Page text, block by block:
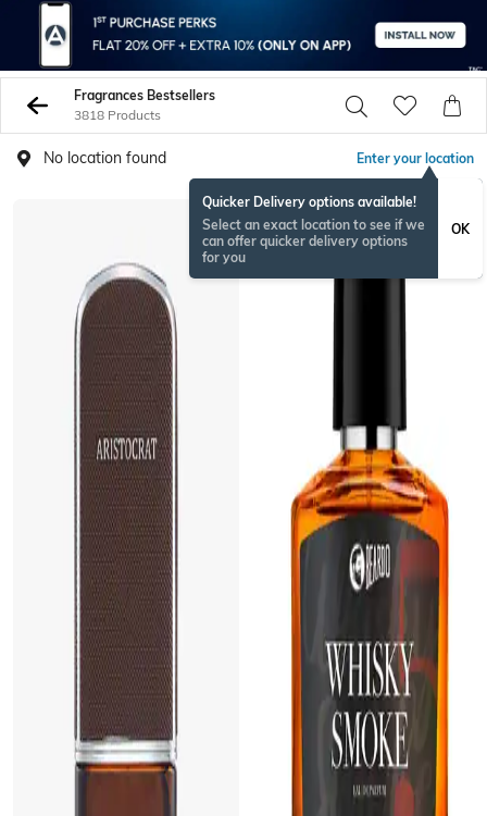
Fragrances Bestsellers
3818 Products
No location found Enter your location
Quicker Delivery options available!
Select an exact location to see if we
can offer quicker delivery options
for you
OK